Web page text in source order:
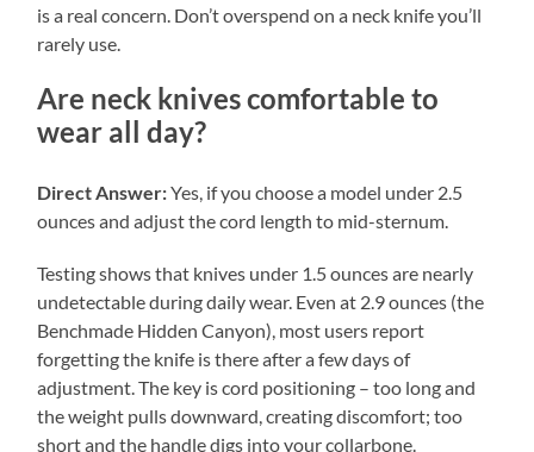
is a real concern. Don’t overspend on a neck knife you’ll
rarely use.
Are neck knives comfortable to
wear all day?
Direct Answer:Yes, if you choose a model under 2.5
ounces and adjust the cord length to mid-sternum.
Testing shows that knives under 1.5 ounces are nearly
undetectable during daily wear. Even at 2.9 ounces (the
Benchmade Hidden Canyon), most users report
forgetting the knife is there after a few days of
adjustment. The key is cord positioning – too long and
the weight pulls downward, creating discomfort; too
short and the handle digs into your collarbone.